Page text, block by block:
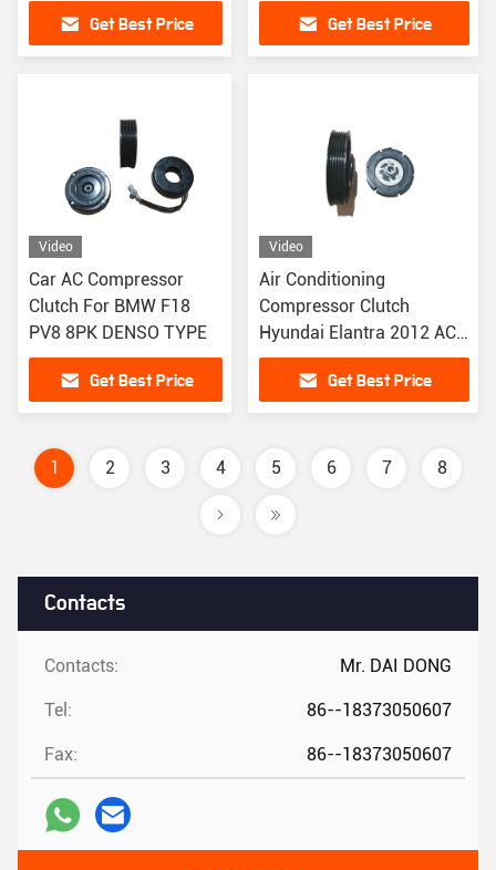
Contacts
Contacts: Mr. DAI DONG
Tel: 86--18373050607
Fax: 86--18373050607
Get Best Price Get Best Price
Video
Car AC Compressor
Clutch For BMW F18
PV8 8PK DENSO TYPE
Get Best Price
Video
Air Conditioning
Compressor Clutch
Hyundai Elantra 2012 AC
Clutch 12V
Get Best Price
1 2 3 4 5 6 7 8